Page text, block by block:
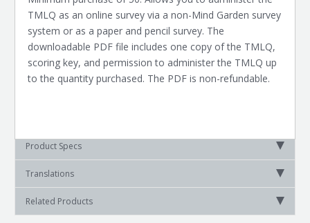
TMLQ as an online survey via a non-Mind Garden survey
system or as a paper and pencil survey. The
downloadable PDF file includes one copy of the TMLQ,
scoring key, and permission to administer the TMLQ up
to the quantity purchased. The PDF is non-refundable.
Product Specs
Translations
Related Products